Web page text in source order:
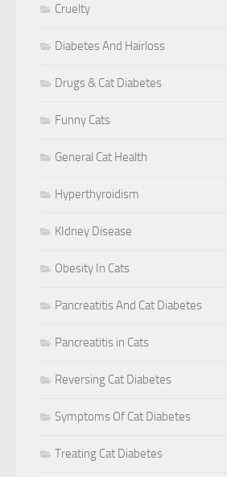
Cruelty
Diabetes And Hairloss
Drugs & Cat Diabetes
Funny Cats
General Cat Health
Hyperthyroidism
KIdney Disease
Obesity In Cats
Pancreatitis And Cat Diabetes
Pancreatitis in Cats
Reversing Cat Diabetes
Symptoms Of Cat Diabetes
Treating Cat Diabetes